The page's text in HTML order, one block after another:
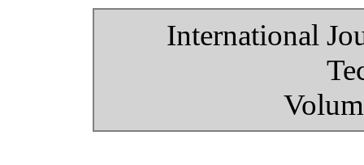
International